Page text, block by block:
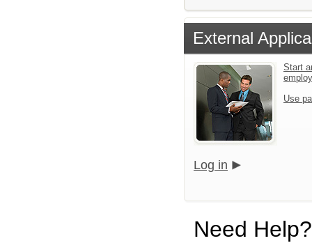
External
Start
Use
Log in
Need Help?